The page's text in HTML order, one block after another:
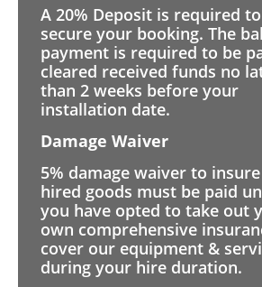
A 20% Deposit is required to
secure your booking. The
payment is required to be
cleared received funds no
than 2 weeks before your
installation date.
Damage Waiver
5% damage waiver to insure
hired goods must be paid
you have opted to take out
own comprehensive
cover our equipment &
during your hire duration.